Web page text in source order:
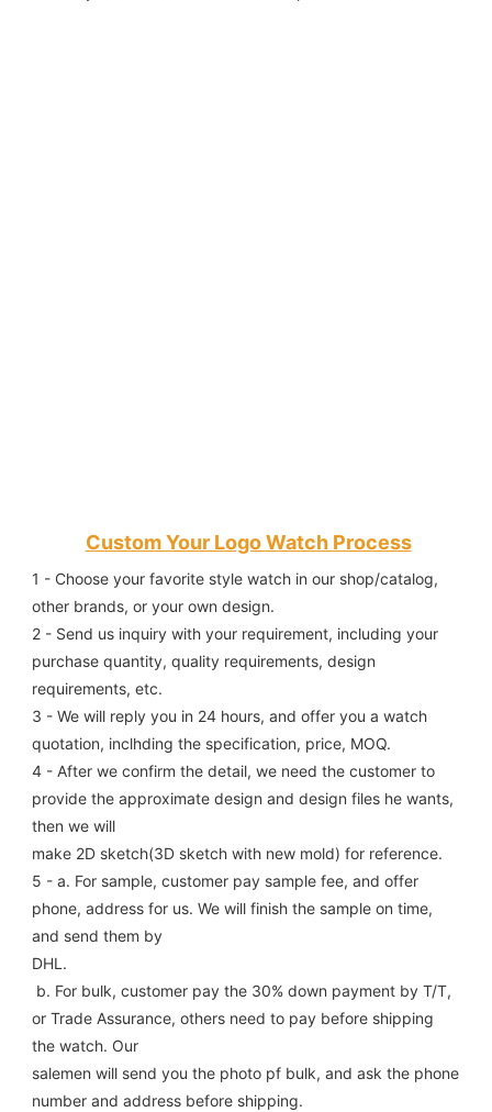
Custom Your Logo Watch Process
1 - Choose your favorite style watch in our shop/catalog,
other brands, or your own design.
2 - Send us inquiry with your requirement, including your
purchase quantity, quality requirements, design
requirements, etc.
3 - We will reply you in 24 hours, and offer you a watch
quotation, inclhding the specification, price, MOQ.
4 - After we confirm the detail, we need the customer to
provide the approximate design and design files he wants,
then we will
make 2D sketch(3D sketch with new mold) for reference.
5 - a. For sample, customer pay sample fee, and offer
phone, address for us. We will finish the sample on time,
and send them by
DHL.
or Trade Assurance, others need to pay before shipping
the watch. Our
salemen will send you the photo pf bulk, and ask the phone
number and address before shipping.